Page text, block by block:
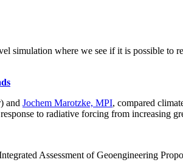
simulation where we see if it is possible to
and Jochem Marotzke, MPI, compared
to radiative forcing from increasing
Assessment of Geoengineering